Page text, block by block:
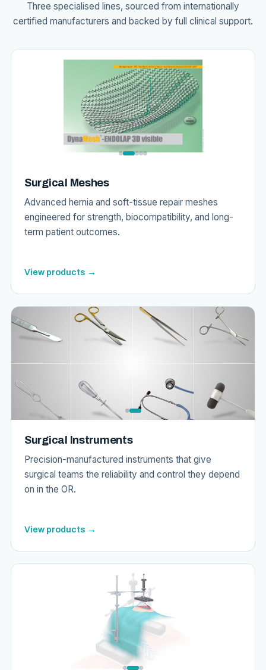
Three specialised lines, sourced from internationally
certified manufacturers and backed by full clinical support.
Surgical Meshes
Advanced hernia and soft-tissue repair meshes
engineered for strength, biocompatibility, and long-
term patient outcomes.
View products →
Surgical Instruments
Precision-manufactured instruments that give
surgical teams the reliability and control they depend
on in the OR.
View products →